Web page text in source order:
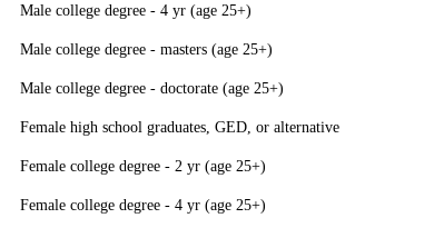
Male college degree - 4 yr (age 25+)
Male college degree - masters (age 25+)
Male college degree - doctorate (age 25+)
Female high school graduates, GED, or alternative
Female college degree - 2 yr (age 25+)
Female college degree - 4 yr (age 25+)